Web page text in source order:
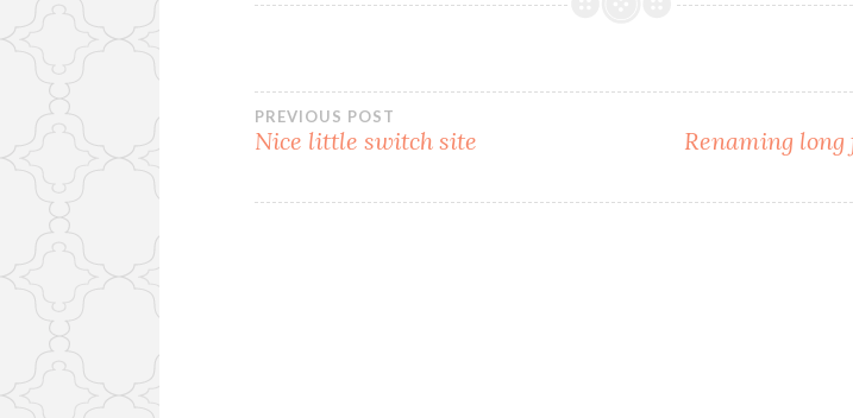
Post
navigation
PREVIOUS POST
Nice little switch site
Renaming